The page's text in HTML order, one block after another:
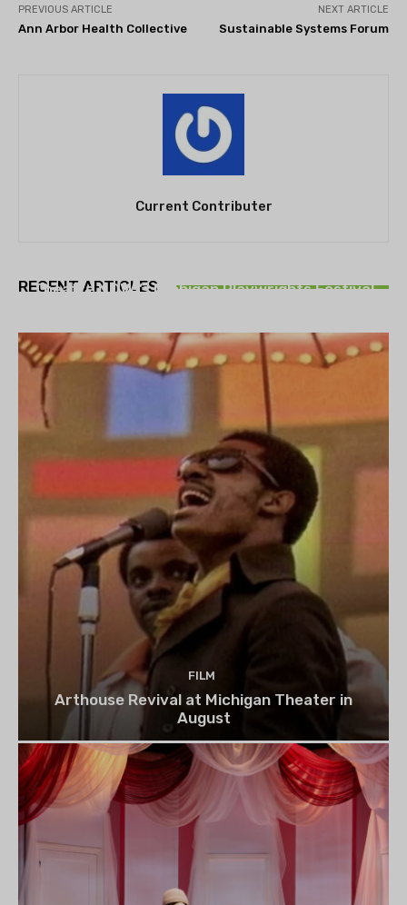
PREVIOUS ARTICLE
Ann Arbor Health Collective
NEXT ARTICLE
Sustainable Systems Forum
Current Contributer
RECENT ARTICLES
Theatre NOVA’s Michigan Playwrights Festival
FILM
Arthouse Revival at Michigan Theater in
August